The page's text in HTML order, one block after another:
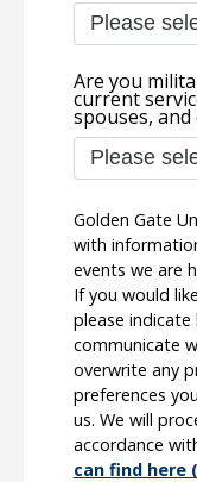
Are you
current
spouses, and
Golden Gate
with
events we are
If you would
please
communicate
overwrite any
preferences
us. We will
accordance
can find here